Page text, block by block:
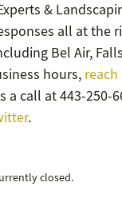
&
all at the
Bel Air,
hours,
a call at 443-250-
.
closed.